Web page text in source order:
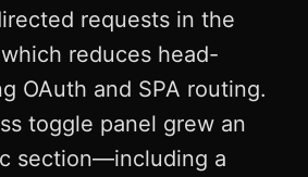
requests in the
reduces head-
OAuth and SPA routing.
toggle panel grew an
section—including a